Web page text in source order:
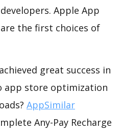
Apple App
the first choices of
great success in
app store optimization
AppSimilar
Any-Pay Recharge